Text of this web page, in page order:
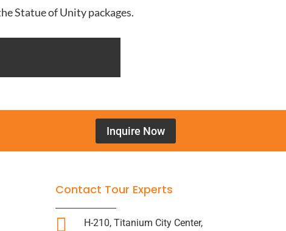
Statue of Unity packages.
Inquire Now
Contact Tour Experts
 H-210, Titanium City Center,